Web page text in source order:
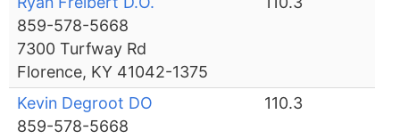
859-578-5668
7300 Turfway Rd
Florence, KY 41042-1375
Kevin Degroot DO
859-578-5668
110.3